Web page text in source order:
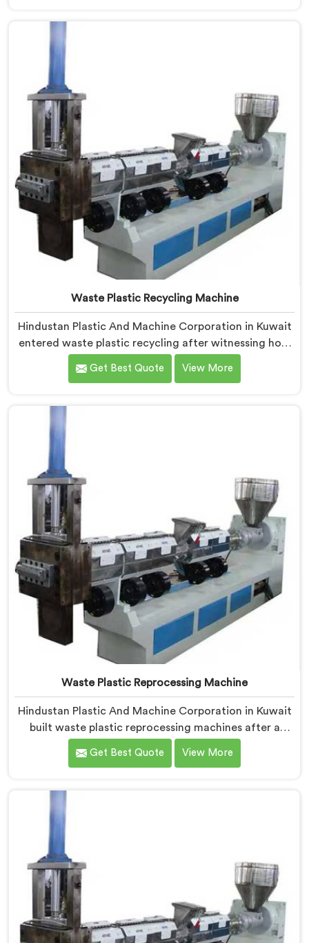
Manufacturers in Kuwait, despite being based in Delhi,
we offer our Plastic Reprocessing Machine that
manually sorting material our competitor's machine
Waste Plastic Recycling Machine
Hindustan Plastic And Machine Corporation in Kuwait
entered waste plastic recycling after witnessing how
badly municipalities struggled with unprocessed
plastic. If you are looking for Waste Plastic Recycling
Delhi, we offer our Waste Plastic Recycling Machine
built around real municipal waste complexity. In
genuinely shocked our engineers during early
development trials honestly.
Get Best Quote View More
Waste Plastic Reprocessing Machine
Hindustan Plastic And Machine Corporation in Kuwait
built waste plastic reprocessing machines after a
recycler showed us mountains of material sitting idle
because no machine could handle it profitably. If you
Manufacturers in Kuwait, despite being based in Delhi,
we offer our Waste Plastic Reprocessing Machine
Get Best Quote View More